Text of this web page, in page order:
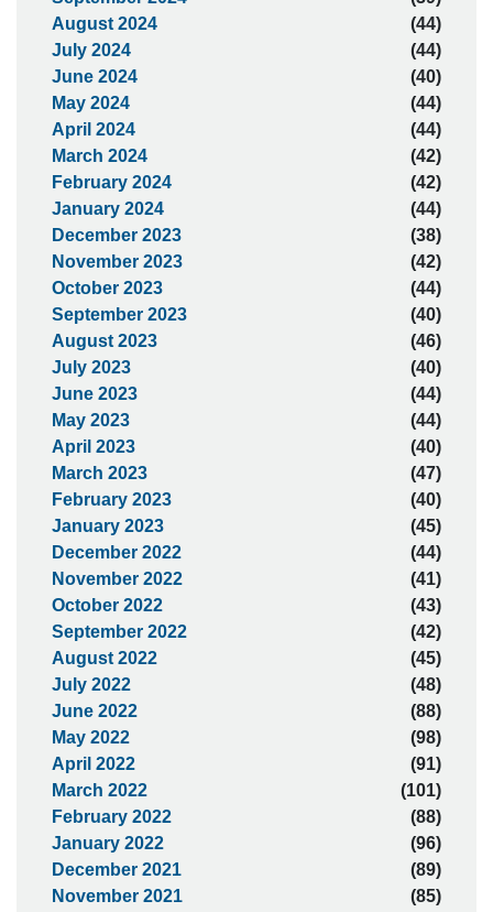
August 2024
(44)
July 2024
(44)
June 2024
(40)
May 2024
(44)
April 2024
(44)
March 2024
(42)
February 2024
(42)
January 2024
(44)
December 2023
(38)
November 2023
(42)
October 2023
(44)
September 2023
(40)
August 2023
(46)
July 2023
(40)
June 2023
(44)
May 2023
(44)
April 2023
(40)
March 2023
(47)
February 2023
(40)
January 2023
(45)
December 2022
(44)
November 2022
(41)
October 2022
(43)
September 2022
(42)
August 2022
(45)
July 2022
(48)
June 2022
(88)
May 2022
(98)
April 2022
(91)
March 2022
(101)
February 2022
(88)
January 2022
(96)
December 2021
(89)
November 2021
(85)